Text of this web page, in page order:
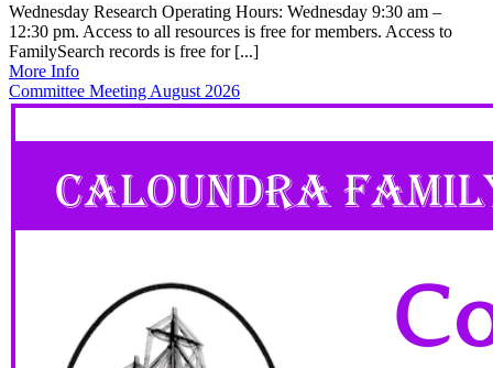
Wednesday Research Operating Hours: Wednesday 9:30 am –
12:30 pm. Access to all resources is free for members. Access to
FamilySearch records is free for [...]
More Info
Committee Meeting August 2026